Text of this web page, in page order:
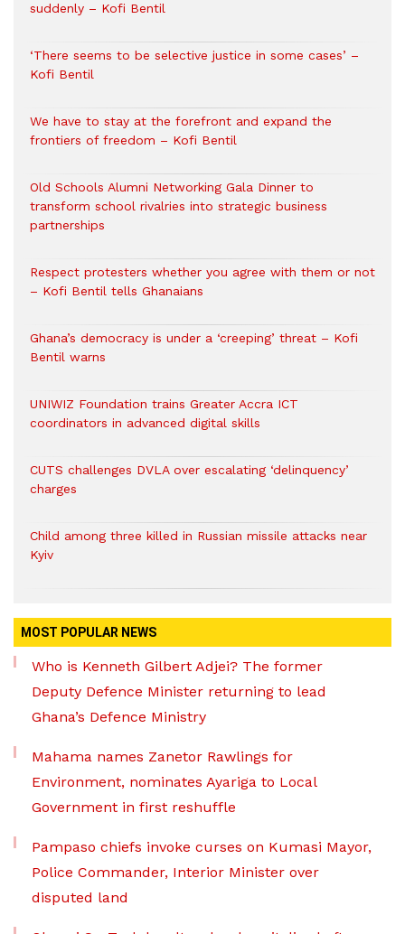
suddenly – Kofi Bentil
‘There seems to be selective justice in some cases’ –
Kofi Bentil
We have to stay at the forefront and expand the
frontiers of freedom – Kofi Bentil
Old Schools Alumni Networking Gala Dinner to
transform school rivalries into strategic business
partnerships
Respect protesters whether you agree with them or not
– Kofi Bentil tells Ghanaians
Ghana’s democracy is under a ‘creeping’ threat – Kofi
Bentil warns
UNIWIZ Foundation trains Greater Accra ICT
coordinators in advanced digital skills
CUTS challenges DVLA over escalating ‘delinquency’
charges
Child among three killed in Russian missile attacks near
Kyiv
MOST POPULAR NEWS
Who is Kenneth Gilbert Adjei? The former
Deputy Defence Minister returning to lead
Ghana’s Defence Ministry
Mahama names Zanetor Rawlings for
Environment, nominates Ayariga to Local
Government in first reshuffle
Pampaso chiefs invoke curses on Kumasi Mayor,
Police Commander, Interior Minister over
disputed land